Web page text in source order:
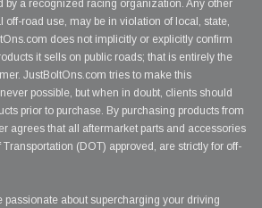
by a recognized racing organization. Any other
off-road use, may be in violation of local, state,
does not implicitly or explicitly confirm
it sells on public roads; that is entirely the
JustBoltOns.com tries to make this
possible, but when in doubt, clients should
prior to purchase. By purchasing products from
agrees that all aftermarket parts and accessories
(DOT) approved, are strictly for off-
passionate about supercharging your driving